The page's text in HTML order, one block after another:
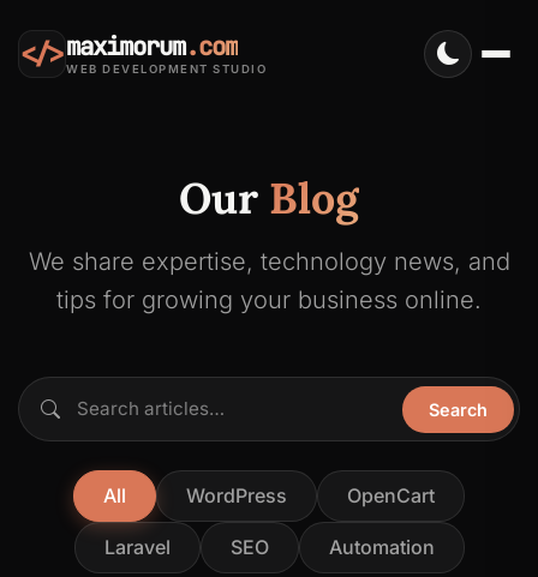
</>maximorum.com
WEB DEVELOPMENT STUDIO
Our Blog
We share expertise, technology news, and
tips for growing your business online.
Search articles…
Search
All WordPress OpenCart
Laravel SEO Automation